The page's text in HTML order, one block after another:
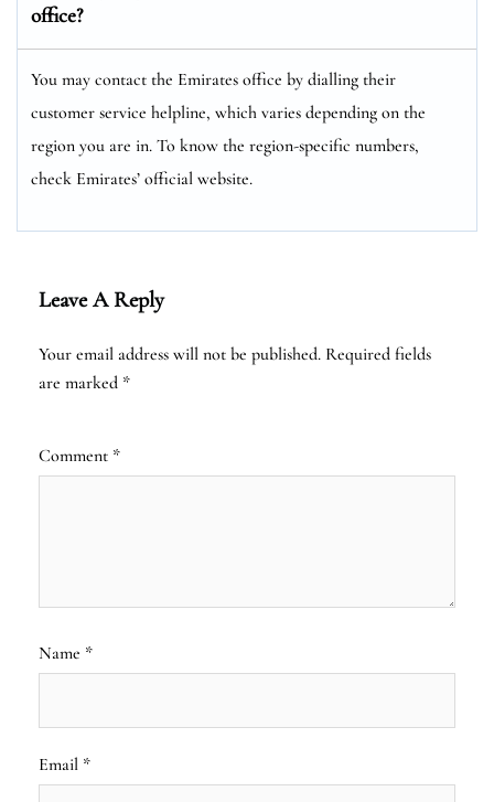
office?
You may contact the Emirates office by dialling their
customer service helpline, which varies depending on the
region you are in. To know the region-specific numbers,
check Emirates’ official website.
Leave A Reply
Your email address will not be published. Required fields
are marked *
Comment *
Name *
Email *